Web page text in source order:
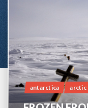
antarctica arctic